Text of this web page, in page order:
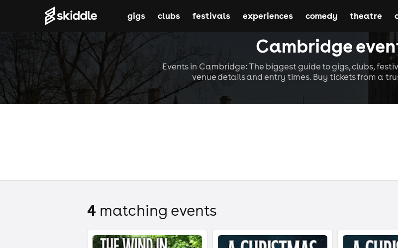
Cambridge
Events in Cambridge: The biggest guide to gigs, clubs,
venue details and entry times. Buy tickets from a
gigs clubs festivals experiences comedy theatre
4 matching events